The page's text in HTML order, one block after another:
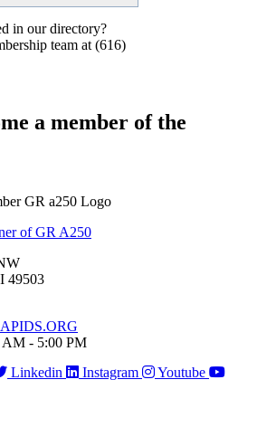
in our directory?
team at (616)
a member of the
of GR A250
49503
- 5:00 PM
Linkedin Instagram Youtube